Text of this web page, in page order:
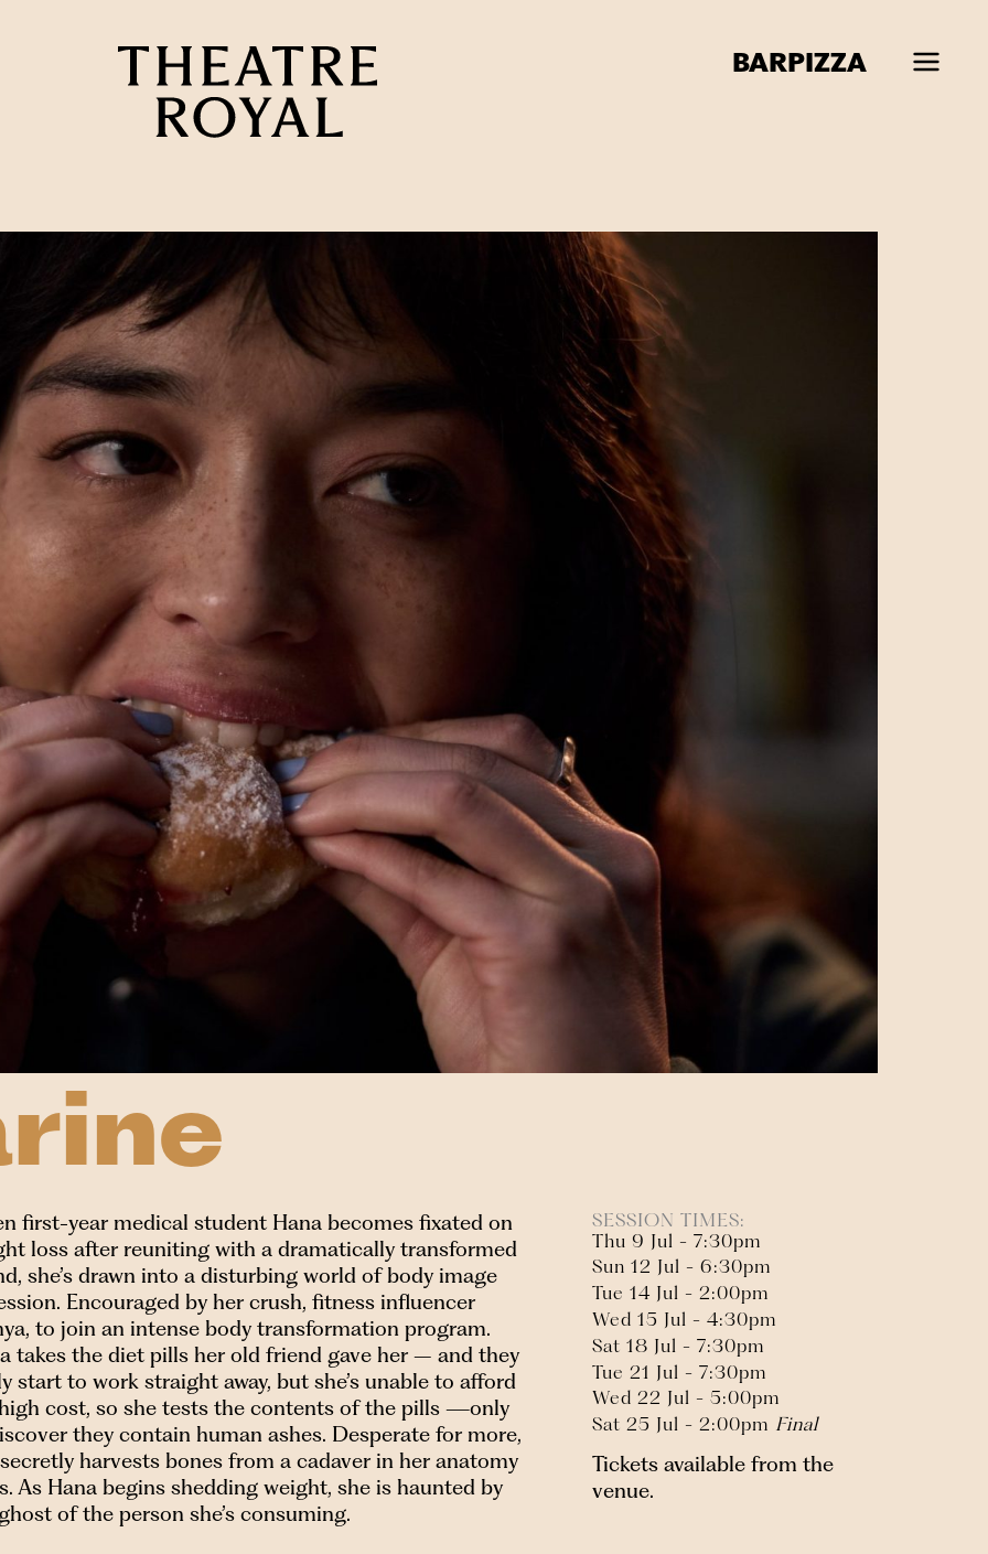
BARPIZZA
first-year medical student Hana becomes fixated on
loss after reuniting with a dramatically transformed
she’s drawn into a disturbing world of body image
Encouraged by her crush, fitness influencer
to join an intense body transformation program.
takes the diet pills her old friend gave her – and they
start to work straight away, but she’s unable to afford
cost, so she tests the contents of the pills —only
they contain human ashes. Desperate for more,
harvests bones from a cadaver in her anatomy
As Hana begins shedding weight, she is haunted by
of the person she’s consuming.
SESSION TIMES:
Thu 9 Jul - 7:30pm
Sun 12 Jul - 6:30pm
Tue 14 Jul - 2:00pm
Wed 15 Jul - 4:30pm
Sat 18 Jul - 7:30pm
Tue 21 Jul - 7:30pm
Wed 22 Jul - 5:00pm
Sat 25 Jul - 2:00pm Final
Tickets available from the
venue.